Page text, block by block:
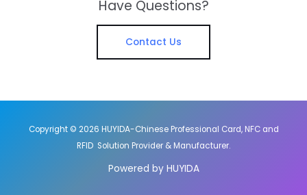
Have Questions?
Contact Us
Copyright © 2026 HUYIDA-Chinese Professional Card, NFC and
RFID Solution Provider & Manufacturer.
Powered by HUYIDA